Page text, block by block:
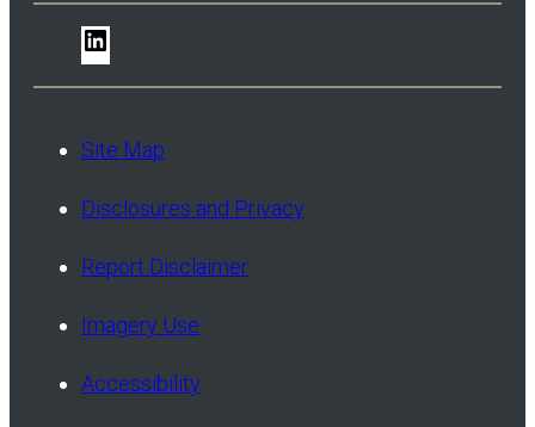
Site Map
Disclosures and Privacy
Report Disclaimer
Imagery Use
Accessibility